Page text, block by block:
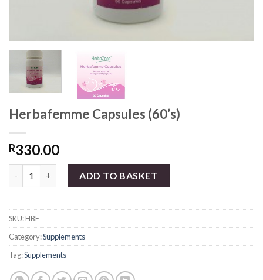
Herbafemme Capsules (60’s)
R330.00
ADD TO BASKET
SKU:HBF
Category:Supplements
Tag:Supplements